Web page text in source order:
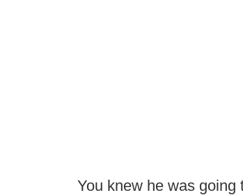
You knew he was